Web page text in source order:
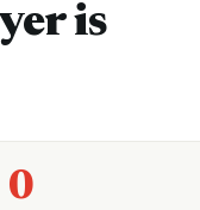
is
0